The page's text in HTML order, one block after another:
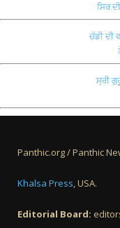
ਸਿਰ
ਚੰਡੀ ਦੀ
ਸ੍ਰੀ
Panthic.org / Panthic
Khalsa Press, USA.
Editorial Board: